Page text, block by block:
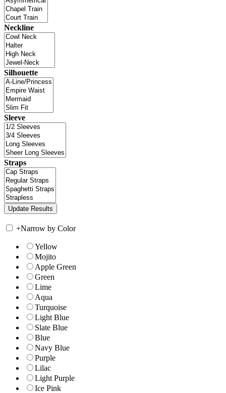
Neckline
Silhouette
Sleeve
Straps
+Narrow by Color
Yellow
Mojito
Apple Green
Green
Lime
Aqua
Turquoise
Light Blue
Slate Blue
Blue
Navy Blue
Purple
Lilac
Light Purple
Ice Pink